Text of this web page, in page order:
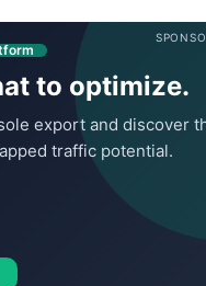
to optimize.
export and discover
traffic potential.